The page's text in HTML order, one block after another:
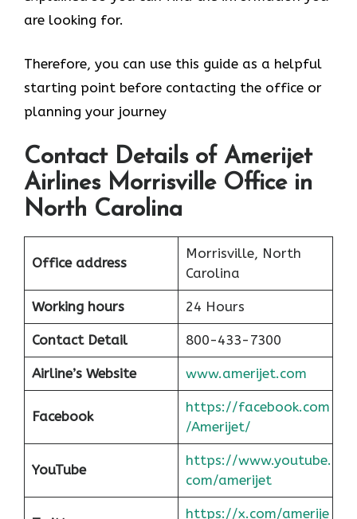
are looking for.
Therefore, you can use this guide as a helpful
starting point before contacting the office or
planning your journey
Contact Details of Amerijet
Airlines Morrisville Office in
North Carolina
Office address
Morrisville, North
Carolina
Working hours 24 Hours
Contact Detail 800-433-7300
Airline’s Website www.amerijet.com
Facebook
https://facebook.com
/Amerijet/
YouTube
https://www.youtube.
com/amerijet
https://x.com/amerije